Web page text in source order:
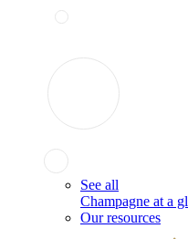
See all
Champagne at a
Our resources